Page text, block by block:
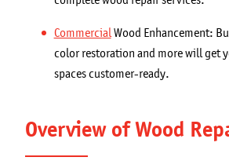
CommercialWood Enhancement:
color restoration and more will get
spaces customer-ready.
Overview of Wood